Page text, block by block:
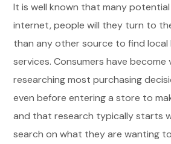
It is well known that many
internet, people will they turn to
than any other source to find local
services. Consumers have become
researching most purchasing
even before entering a store to
and that research typically starts
search on what they are wanting